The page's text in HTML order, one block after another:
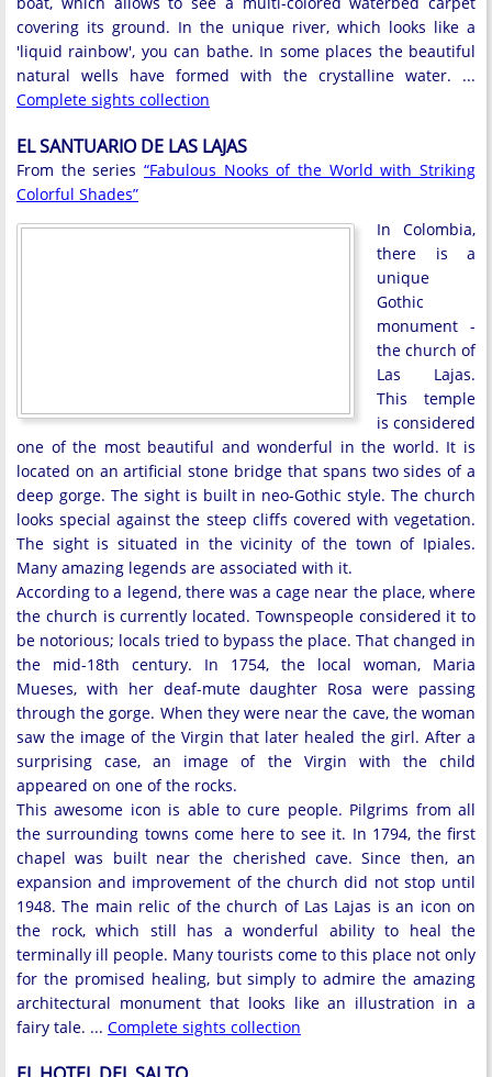
covering its ground. In the unique river, which looks like a
'liquid rainbow', you can bathe. In some places the beautiful
natural wells have formed with the crystalline water. ...
Complete sights collection
EL SANTUARIO DE LAS LAJAS
From the series “Fabulous Nooks of the World with Striking
Colorful Shades”
In Colombia,
there is a
unique
Gothic
monument -
the church of
Las Lajas.
This temple
is considered
one of the most beautiful and wonderful in the world. It is
located on an artificial stone bridge that spans two sides of a
deep gorge. The sight is built in neo-Gothic style. The church
looks special against the steep cliffs covered with vegetation.
The sight is situated in the vicinity of the town of Ipiales.
Many amazing legends are associated with it.
According to a legend, there was a cage near the place, where
the church is currently located. Townspeople considered it to
be notorious; locals tried to bypass the place. That changed in
the mid-18th century. In 1754, the local woman, Maria
Mueses, with her deaf-mute daughter Rosa were passing
through the gorge. When they were near the cave, the woman
saw the image of the Virgin that later healed the girl. After a
surprising case, an image of the Virgin with the child
appeared on one of the rocks.
This awesome icon is able to cure people. Pilgrims from all
the surrounding towns come here to see it. In 1794, the first
chapel was built near the cherished cave. Since then, an
expansion and improvement of the church did not stop until
1948. The main relic of the church of Las Lajas is an icon on
the rock, which still has a wonderful ability to heal the
terminally ill people. Many tourists come to this place not only
for the promised healing, but simply to admire the amazing
architectural monument that looks like an illustration in a
fairy tale. ... Complete sights collection